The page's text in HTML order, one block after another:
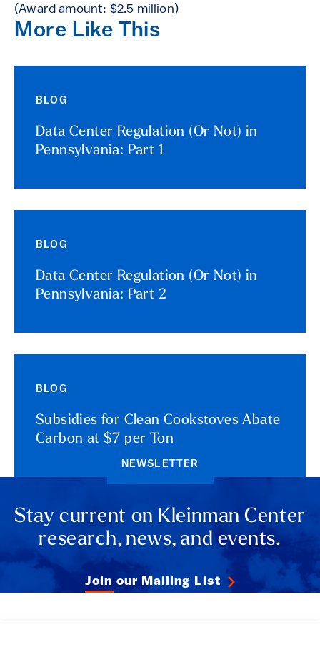
(Award amount: $2.5 million)
More Like This
BLOG
Data Center Regulation (Or Not) in
Pennsylvania: Part 1
BLOG
Data Center Regulation (Or Not) in
Pennsylvania: Part 2
BLOG
Subsidies for Clean Cookstoves Abate
Carbon at $7 per Ton
NEWSLETTER
Stay current on Kleinman Center
research, news, and events.
Join our Mailing List